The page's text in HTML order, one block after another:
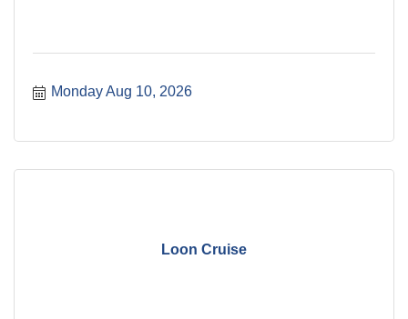
Monday Aug 10, 2026
Loon Cruise